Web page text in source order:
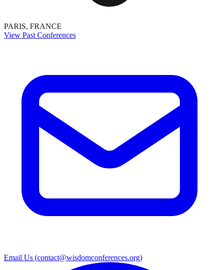
PARIS, FRANCE
View Past Conferences
Email Us (contact@wisdomconferences.org)